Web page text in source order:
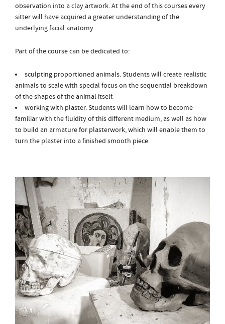
observation into a clay artwork. At the end of this courses every
sitter will have acquired a greater understanding of the
underlying facial anatomy.
Part of the course can be dedicated to:
sculpting proportioned animals. Students will create realistic
animals to scale with special focus on the sequential breakdown
of the shapes of the animal itself.
working with plaster. Students will learn how to become
familiar with the fluidity of this different medium, as well as how
to build an armature for plasterwork, which will enable them to
turn the plaster into a finished smooth piece.